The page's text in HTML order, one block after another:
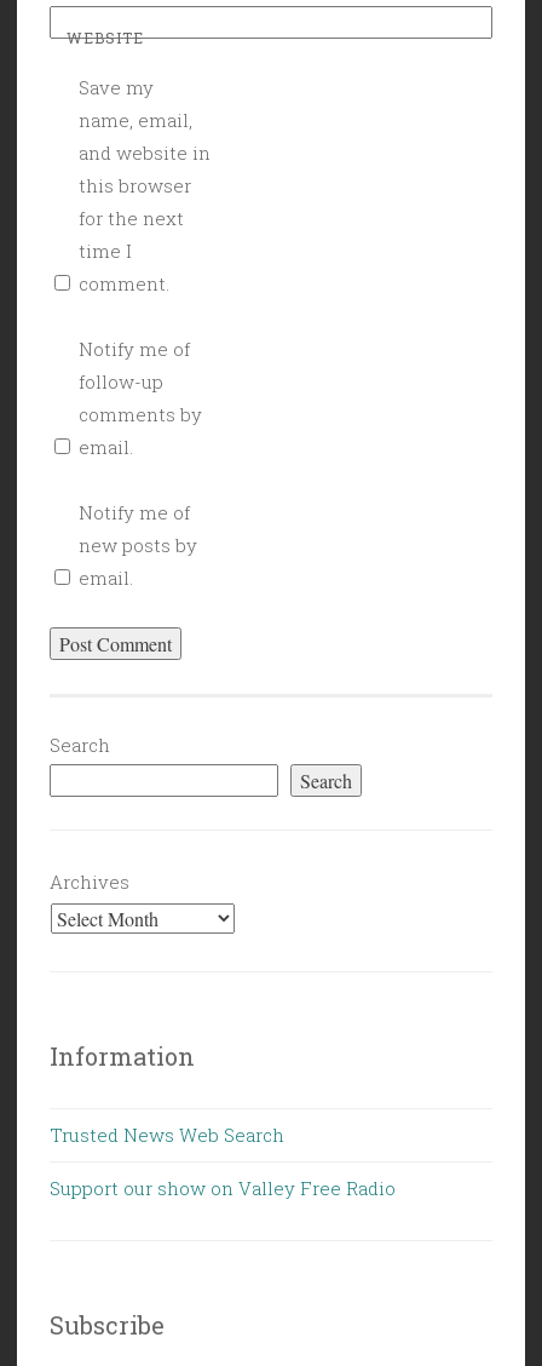
WEBSITE
Save my
name, email,
and website in
this browser
for the next
time I
comment.
Notify me of
follow-up
comments by
email.
Notify me of
new posts by
email.
Search
Search
Archives
Information
Trusted News Web Search
Support our show on Valley Free Radio
Subscribe